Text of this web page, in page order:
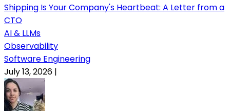
Shipping Is Your Company's Heartbeat: A Letter from a
CTO
AI & LLMs
Observability
Software Engineering
July 13, 2026 |